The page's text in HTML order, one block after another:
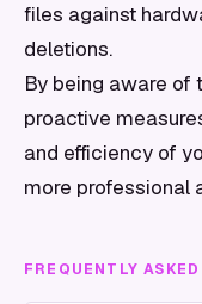
files against
deletions.
By being aware of
proactive
and efficiency of
more professional
FREQUENTLY